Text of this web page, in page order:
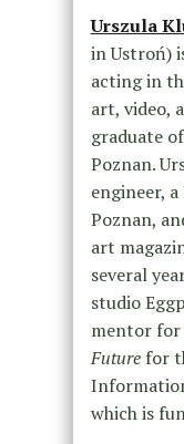
Urszula
in Ustroń)
acting in
art, video,
graduate
Poznan.
engineer,
Poznan,
art
several
studio
mentor
Futurefor
which is